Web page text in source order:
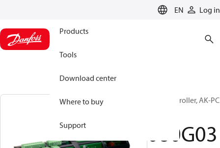
EN Log in
Products
Tools
Download center
Where to buy
Support
Pack controller, AK-PC
080G03